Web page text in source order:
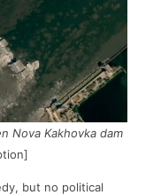
Nova Kakhovka dam
but no political